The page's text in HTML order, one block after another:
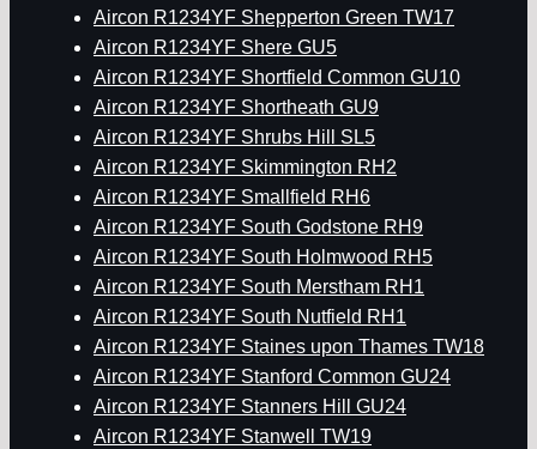
Aircon R1234YF Shepperton Green TW17
Aircon R1234YF Shere GU5
Aircon R1234YF Shortfield Common GU10
Aircon R1234YF Shortheath GU9
Aircon R1234YF Shrubs Hill SL5
Aircon R1234YF Skimmington RH2
Aircon R1234YF Smallfield RH6
Aircon R1234YF South Godstone RH9
Aircon R1234YF South Holmwood RH5
Aircon R1234YF South Merstham RH1
Aircon R1234YF South Nutfield RH1
Aircon R1234YF Staines upon Thames TW18
Aircon R1234YF Stanford Common GU24
Aircon R1234YF Stanners Hill GU24
Aircon R1234YF Stanwell TW19